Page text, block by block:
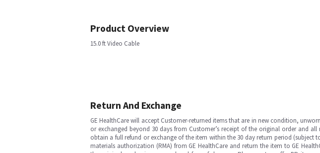
Product Overview
15.0 ft Video Cable
Return And Exchange
GE HealthCare will accept Customer-returned items that are in new condition,
or exchanged beyond 30 days from Customer’s receipt of the original order and
obtain a full refund or exchange of the item within the 30 day return period (subject
materials authorization (RMA) from GE HealthCare and return the item to GE